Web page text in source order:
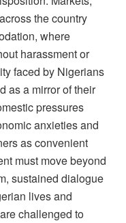
the country
where
harassment or
faced by Nigerians
as a mirror of their
pressures
anxieties and
as convenient
must move beyond
sustained dialogue
lives and
challenged to